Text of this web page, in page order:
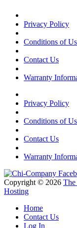
Privacy Policy
Conditions of
Contact Us
Warranty
Privacy Policy
Conditions of
Contact Us
Warranty
Copyright © 2026
Hosting
Home
Contact Us
Log In